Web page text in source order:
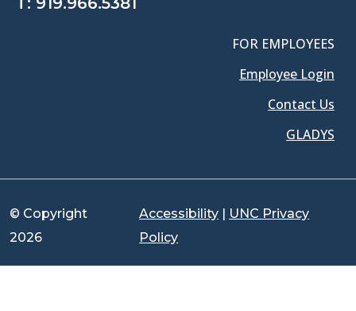
FOR EMPLOYEES
Employee Login
Contact Us
GLADYS
© Copyright
2026
Accessibility | UNC Privacy
Policy